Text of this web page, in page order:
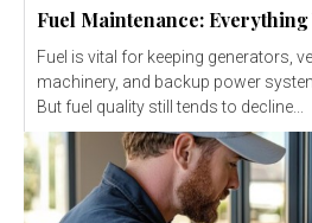
Fuel Maintenance:
Fuel is vital for keeping generators,
machinery, and backup power
But fuel quality still tends to decline...